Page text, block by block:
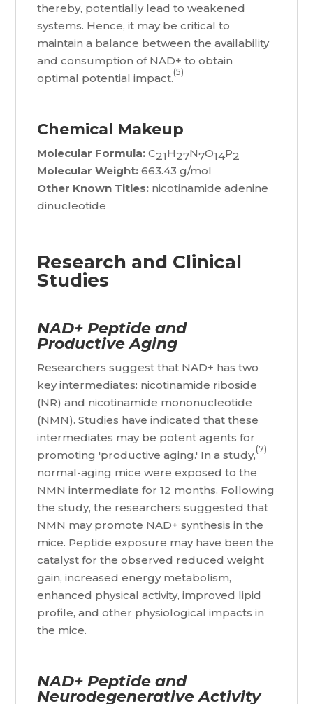
thereby, potentially lead to weakened
systems. Hence, it may be critical to
maintain a balance between the availability
and consumption of NAD+ to obtain
optimal potential impact.(5)
Chemical Makeup
Molecular Formula: C21H27N7O14P2
Molecular Weight: 663.43 g/mol
Other Known Titles: nicotinamide adenine
dinucleotide
Research and Clinical
Studies
NAD+ Peptide and
Productive Aging
Researchers suggest that NAD+ has two
key intermediates: nicotinamide riboside
(NR) and nicotinamide mononucleotide
(NMN). Studies have indicated that these
intermediates may be potent agents for
promoting 'productive aging.' In a study,(7)
normal-aging mice were exposed to the
NMN intermediate for 12 months. Following
the study, the researchers suggested that
NMN may promote NAD+ synthesis in the
mice. Peptide exposure may have been the
catalyst for the observed reduced weight
gain, increased energy metabolism,
enhanced physical activity, improved lipid
profile, and other physiological impacts in
the mice.
NAD+ Peptide and
Neurodegenerative Activity